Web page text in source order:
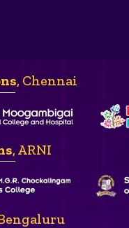
, Chennai
, ARNI